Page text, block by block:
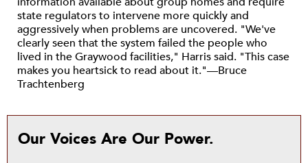
state regulators to intervene more quickly and
aggressively when problems are uncovered. "We've
clearly seen that the system failed the people who
lived in the Graywood facilities," Harris said. "This case
makes you heartsick to read about it."—Bruce
Trachtenberg
Our Voices Are Our Power.